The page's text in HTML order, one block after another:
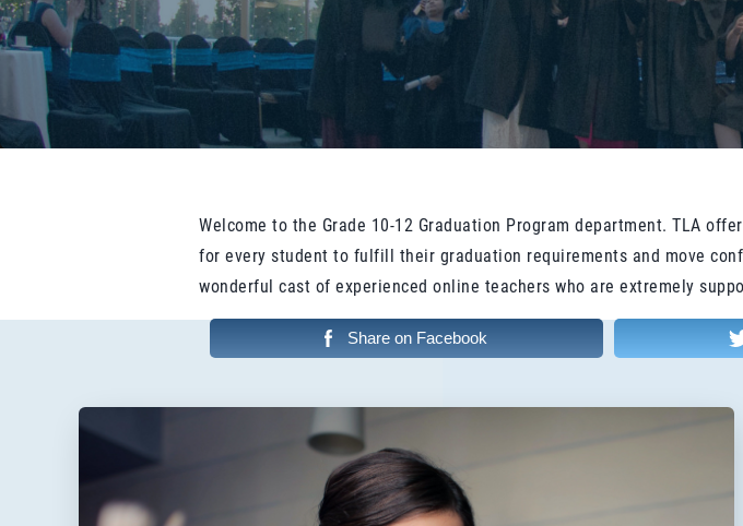
Welcome to the Grade 10-12 Graduation Program department. TLA
for every student to fulfill their graduation requirements and move
wonderful cast of experienced online teachers who are extremely
Share on Facebook